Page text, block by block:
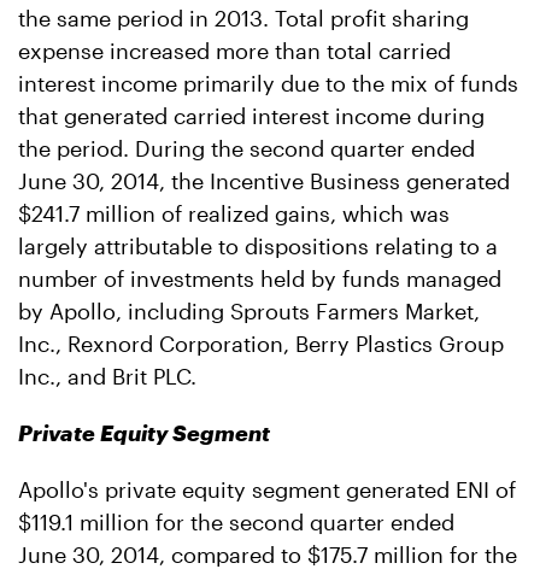
the same period in 2013. Total profit sharing
expense increased more than total carried
interest income primarily due to the mix of funds
that generated carried interest income during
the period. During the second quarter ended
June 30, 2014, the Incentive Business generated
$241.7 million of realized gains, which was
largely attributable to dispositions relating to a
number of investments held by funds managed
by Apollo, including Sprouts Farmers Market,
Inc., Rexnord Corporation, Berry Plastics Group
Inc., and Brit PLC.
Private Equity Segment
Apollo's private equity segment generated ENI of
$119.1 million for the second quarter ended
June 30, 2014, compared to $175.7 million for the